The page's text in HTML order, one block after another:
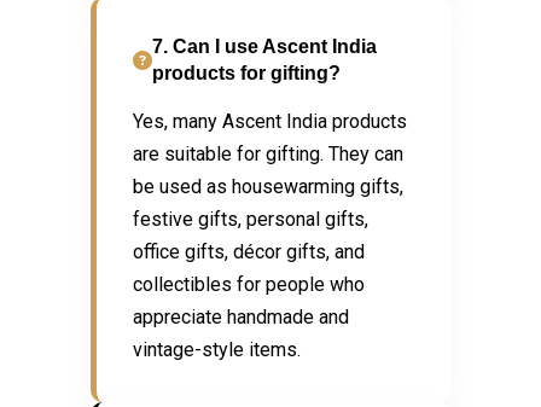
7. Can I use Ascent India
products for gifting?
Yes, many Ascent India products
are suitable for gifting. They can
be used as housewarming gifts,
festive gifts, personal gifts,
office gifts, décor gifts, and
collectibles for people who
appreciate handmade and
vintage-style items.